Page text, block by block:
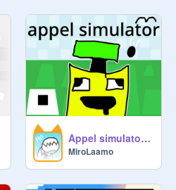
I will raid this studio!!!!
We will see...
dear
Uh no raiding
Appel simulator 1.3
MiroLaamo